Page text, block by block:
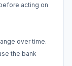
acting on
over time.
the bank